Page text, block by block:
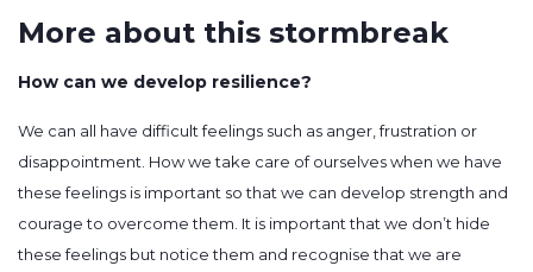
More about this stormbreak
How can we develop resilience?
We can all have difficult feelings such as anger, frustration or
disappointment. How we take care of ourselves when we have
these feelings is important so that we can develop strength and
courage to overcome them. It is important that we don’t hide
these feelings but notice them and recognise that we are